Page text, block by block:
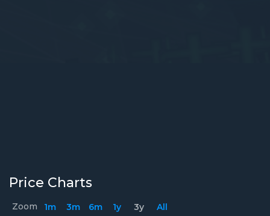
Price Charts
Zoom 1m 3m 6m 1y 3y
All
Prices